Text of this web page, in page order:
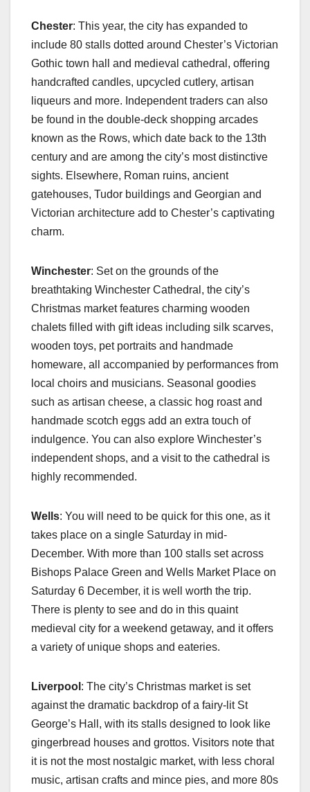
Chester: This year, the city has expanded to
include 80 stalls dotted around Chester’s Victorian
Gothic town hall and medieval cathedral, offering
handcrafted candles, upcycled cutlery, artisan
liqueurs and more. Independent traders can also
be found in the double-deck shopping arcades
known as the Rows, which date back to the 13th
century and are among the city’s most distinctive
sights. Elsewhere, Roman ruins, ancient
gatehouses, Tudor buildings and Georgian and
Victorian architecture add to Chester’s captivating
charm.
Winchester: Set on the grounds of the
breathtaking Winchester Cathedral, the city’s
Christmas market features charming wooden
chalets filled with gift ideas including silk scarves,
wooden toys, pet portraits and handmade
homeware, all accompanied by performances from
local choirs and musicians. Seasonal goodies
such as artisan cheese, a classic hog roast and
handmade scotch eggs add an extra touch of
indulgence. You can also explore Winchester’s
independent shops, and a visit to the cathedral is
highly recommended.
Wells: You will need to be quick for this one, as it
takes place on a single Saturday in mid-
December. With more than 100 stalls set across
Bishops Palace Green and Wells Market Place on
Saturday 6 December, it is well worth the trip.
There is plenty to see and do in this quaint
medieval city for a weekend getaway, and it offers
a variety of unique shops and eateries.
Liverpool : The city’s Christmas market is set
against the dramatic backdrop of a fairy-lit St
George’s Hall, with its stalls designed to look like
gingerbread houses and grottos. Visitors note that
it is not the most nostalgic market, with less choral
music, artisan crafts and mince pies, and more 80s